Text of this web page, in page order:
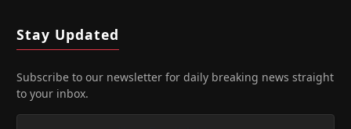
Stay Updated
Subscribe to our newsletter for daily breaking news straight
to your inbox.